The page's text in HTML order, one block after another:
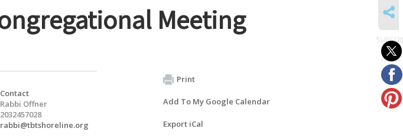
Meeting
Contact
Rabbi Offner
2032457028
rabbi@tbtshoreline.org
Print
Add To My Google Calendar
Export iCal
to
events